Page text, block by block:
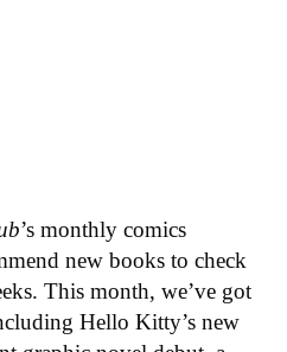
’s monthly comics
new books to check
This month, we’ve got
Hello Kitty’s new